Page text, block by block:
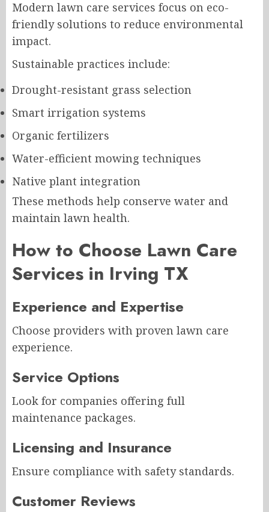
Modern lawn care services focus on eco-
friendly solutions to reduce environmental
impact.
Sustainable practices include:
Drought-resistant grass selection
Smart irrigation systems
Organic fertilizers
Water-efficient mowing techniques
Native plant integration
These methods help conserve water and
maintain lawn health.
How to Choose Lawn Care
Services in Irving TX
Experience and Expertise
Choose providers with proven lawn care
experience.
Service Options
Look for companies offering full
maintenance packages.
Licensing and Insurance
Ensure compliance with safety standards.
Customer Reviews